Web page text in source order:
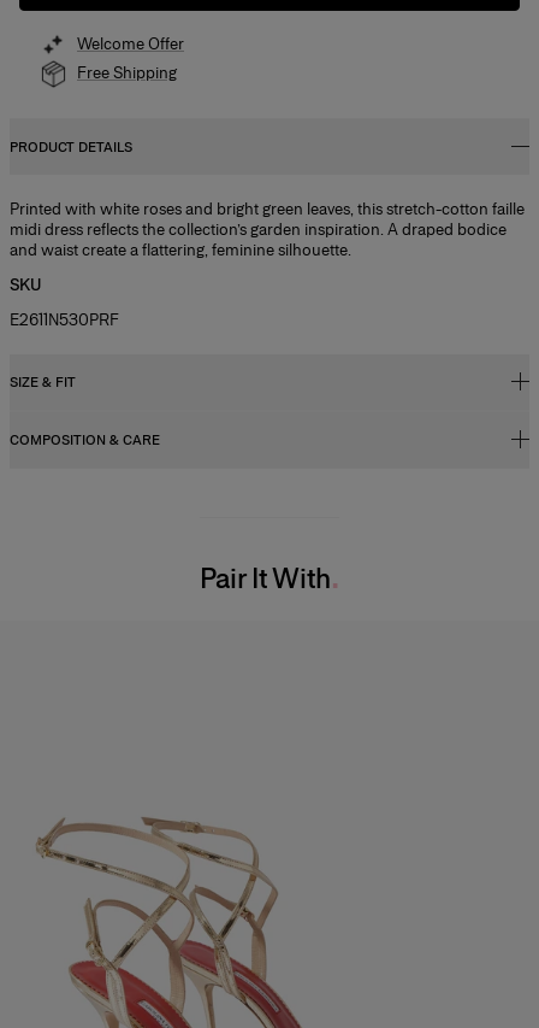
Welcome Offer
Free Shipping
PRODUCT DETAILS
Printed with white roses and bright green leaves, this stretch-cotton faille
midi dress reflects the collection’s garden inspiration. A draped bodice
and waist create a flattering, feminine silhouette.
SKU
E2611N530PRF
SIZE & FIT
Close fit, midi length
COMPOSITION & CARE
Pair It With